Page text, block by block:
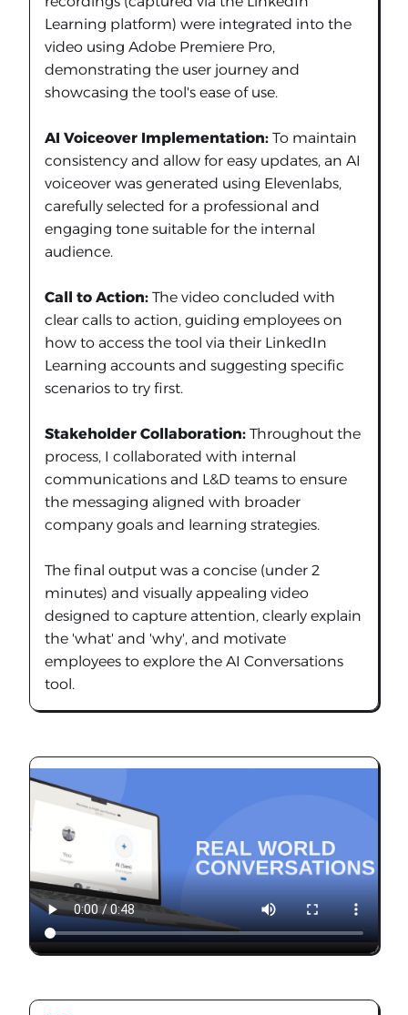
Learning platform) were integrated into the
video using Adobe Premiere Pro,
demonstrating the user journey and
showcasing the tool's ease of use.
AI Voiceover Implementation: To maintain
consistency and allow for easy updates, an AI
voiceover was generated using Elevenlabs,
carefully selected for a professional and
engaging tone suitable for the internal
audience.
Call to Action: The video concluded with
clear calls to action, guiding employees on
how to access the tool via their LinkedIn
Learning accounts and suggesting specific
scenarios to try first.
Stakeholder Collaboration: Throughout the
process, I collaborated with internal
communications and L&D teams to ensure
the messaging aligned with broader
company goals and learning strategies.
The final output was a concise (under 2
minutes) and visually appealing video
designed to capture attention, clearly explain
the 'what' and 'why', and motivate
employees to explore the AI Conversations
tool.